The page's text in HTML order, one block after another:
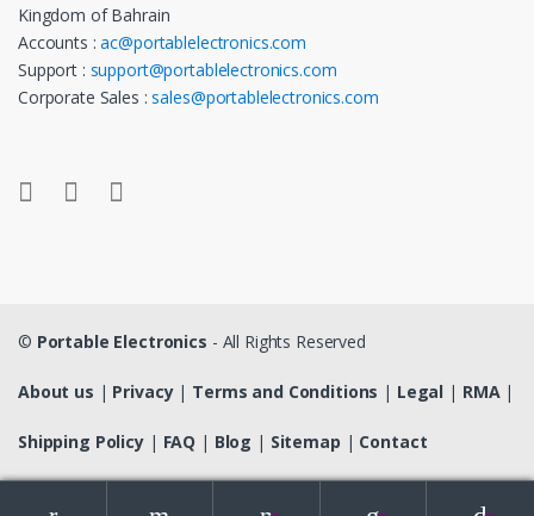
Kingdom of Bahrain
Accounts :ac@portablelectronics.com
Support : support@portablelectronics.com
Corporate Sales :sales@portablelectronics.com
© Portable Electronics - All Rights Reserved
About us | Privacy| Terms and Conditions | Legal | RMA|
Shipping Policy| FAQ | Blog | Sitemap | Contact